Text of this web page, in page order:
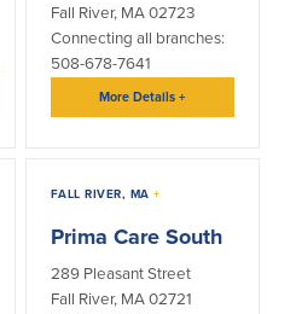
Financial Education
Fall River, MA 02723
Connecting all branches:
508-678-7641
More Details+
FALL RIVER, MA+
Prima Care South
289 Pleasant Street
Fall River, MA 02721